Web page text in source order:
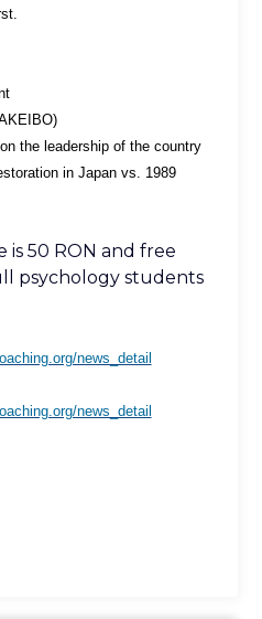
the leadership of the country
in Japan vs. 1989
is 50 RON and free
psychology students
news_detail
news_detail